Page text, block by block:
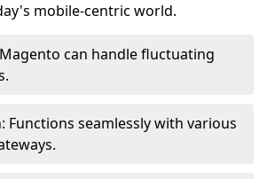
mobile-centric world.
can handle fluctuating
Functions seamlessly with various